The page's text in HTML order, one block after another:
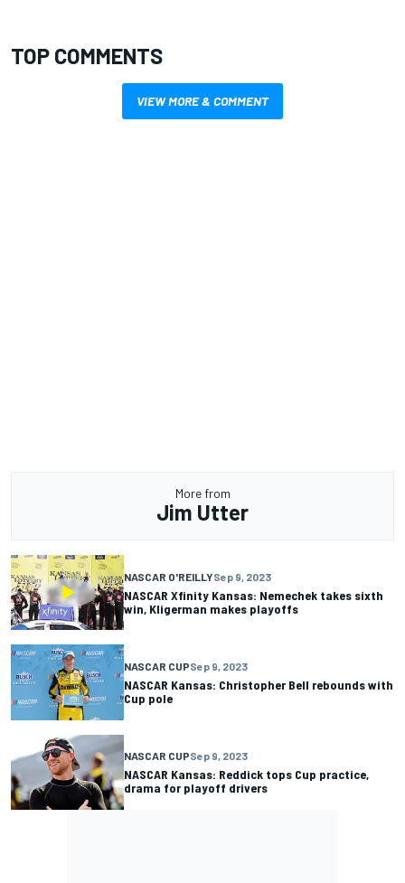
TOP COMMENTS
VIEW MORE & COMMENT
More from
Jim Utter
NASCAR O'REILLYSep 9, 2023
NASCAR Xfinity Kansas: Nemechek takes sixth
win, Kligerman makes playoffs
NASCAR CUPSep 9, 2023
NASCAR Kansas: Christopher Bell rebounds with
Cup pole
NASCAR CUPSep 9, 2023
NASCAR Kansas: Reddick tops Cup practice,
drama for playoff drivers